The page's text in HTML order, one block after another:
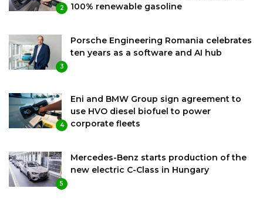
2
100% renewable gasoline
3
Porsche Engineering Romania celebrates
ten years as a software and AI hub
4
Eni and BMW Group sign agreement to
use HVO diesel biofuel to power
corporate fleets
5
Mercedes-Benz starts production of the
new electric C-Class in Hungary